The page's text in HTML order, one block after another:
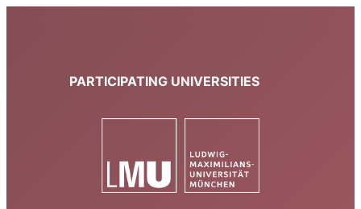
PARTICIPATING UNIVERSITIES